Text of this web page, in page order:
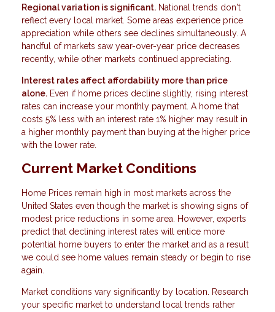
Regional variation is significant. National trends don't
reflect every local market. Some areas experience price
appreciation while others see declines simultaneously. A
handful of markets saw year-over-year price decreases
recently, while other markets continued appreciating.
Interest rates affect affordability more than price
alone. Even if home prices decline slightly, rising interest
rates can increase your monthly payment. A home that
costs 5% less with an interest rate 1% higher may result in
a higher monthly payment than buying at the higher price
with the lower rate.
Current Market Conditions
Home Prices remain high in most markets across the
United States even though the market is showing signs of
modest price reductions in some area. However, experts
predict that declining interest rates will entice more
potential home buyers to enter the market and as a result
we could see home values remain steady or begin to rise
again.
Market conditions vary significantly by location. Research
your specific market to understand local trends rather